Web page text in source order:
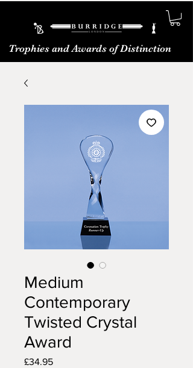
Trophies and Awards of Distinction
Medium
Contemporary
Twisted Crystal
Award
£34.95Price